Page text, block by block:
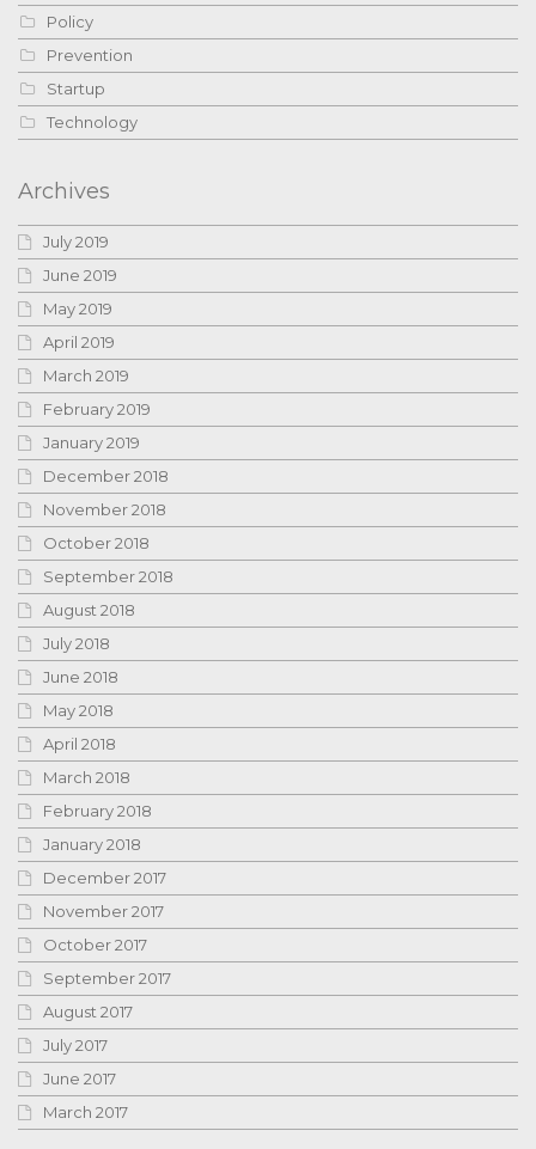
Policy
Prevention
Startup
Technology
Archives
July 2019
June 2019
May 2019
April 2019
March 2019
February 2019
January 2019
December 2018
November 2018
October 2018
September 2018
August 2018
July 2018
June 2018
May 2018
April 2018
March 2018
February 2018
January 2018
December 2017
November 2017
October 2017
September 2017
August 2017
July 2017
June 2017
March 2017